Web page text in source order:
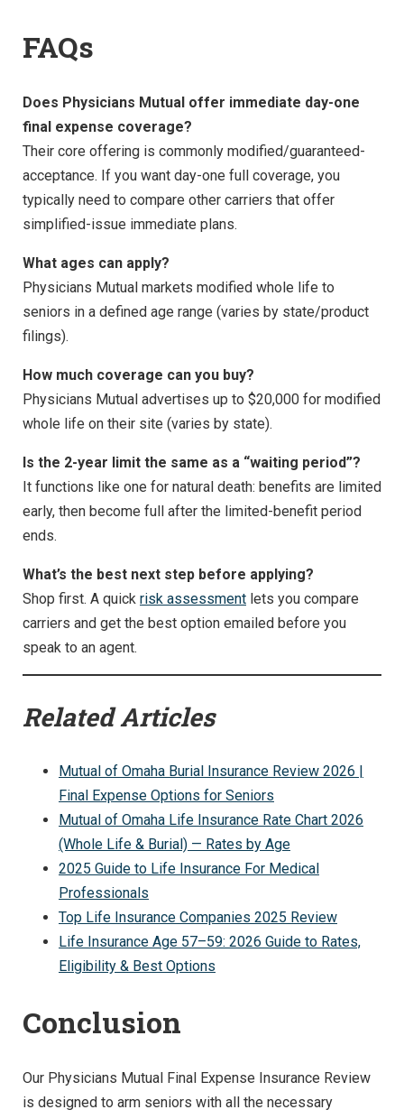
FAQs
Does Physicians Mutual offer immediate day-one
final expense coverage?
Their core offering is commonly modified/guaranteed-
acceptance. If you want day-one full coverage, you
typically need to compare other carriers that offer
simplified-issue immediate plans.
What ages can apply?
Physicians Mutual markets modified whole life to
seniors in a defined age range (varies by state/product
filings).
How much coverage can you buy?
Physicians Mutual advertises up to $20,000 for modified
whole life on their site (varies by state).
Is the 2-year limit the same as a “waiting period”?
It functions like one for natural death: benefits are limited
early, then become full after the limited-benefit period
ends.
What’s the best next step before applying?
Shop first. A quick risk assessment lets you compare
carriers and get the best option emailed before you
speak to an agent.
Related Articles
Mutual of Omaha Burial Insurance Review 2026 |
Final Expense Options for Seniors
Mutual of Omaha Life Insurance Rate Chart 2026
(Whole Life & Burial) — Rates by Age
2025 Guide to Life Insurance For Medical
Professionals
Top Life Insurance Companies 2025 Review
Life Insurance Age 57–59: 2026 Guide to Rates,
Eligibility & Best Options
Conclusion
Our Physicians Mutual Final Expense Insurance Review
is designed to arm seniors with all the necessary